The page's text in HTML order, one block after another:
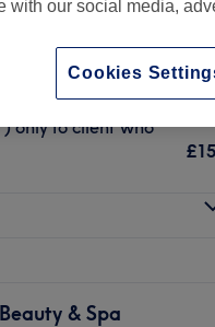
£300
only fo client who
& Spa
with our social media,
Cookies